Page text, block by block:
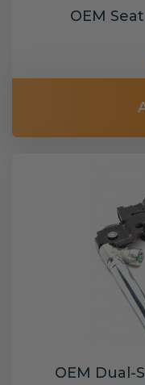
OEM
OEM Dual-